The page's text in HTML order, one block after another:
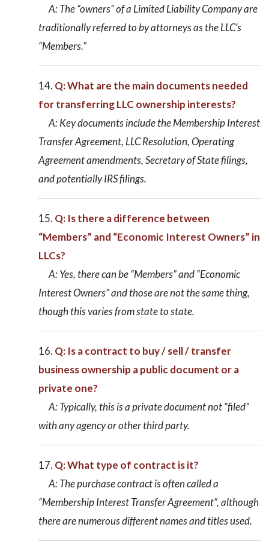
A: The “owners” of a Limited Liability Company are
traditionally referred to by attorneys as the LLC’s
“Members.”
Q: What are the main documents needed
for transferring LLC ownership interests?
A: Key documents include the Membership Interest
Transfer Agreement, LLC Resolution, Operating
Agreement amendments, Secretary of State filings,
and potentially IRS filings.
Q: Is there a difference between
“Members” and “Economic Interest Owners” in
LLCs?
A: Yes, there can be “Members” and “Economic
Interest Owners” and those are not the same thing,
though this varies from state to state.
Q: Is a contract to buy / sell / transfer
business ownership a public document or a
private one?
A: Typically, this is a private document not “filed”
with any agency or other third party.
Q: What type of contract is it?
A: The purchase contract is often called a
“Membership Interest Transfer Agreement”, although
there are numerous different names and titles used.